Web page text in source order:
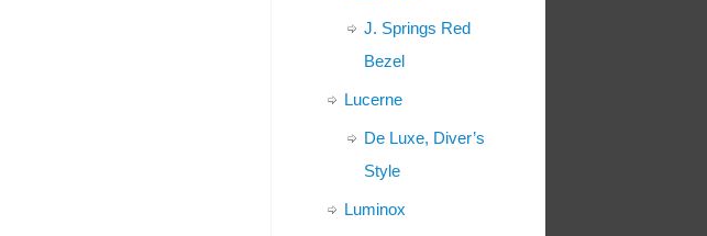
J. Springs Red
Bezel
Lucerne
De Luxe, Diver’s
Style
Luminox